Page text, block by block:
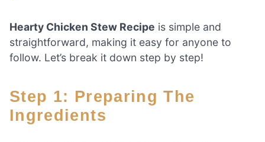
Hearty Chicken Stew Recipe is simple and
straightforward, making it easy for anyone to
follow. Let’s break it down step by step!
Step 1: Preparing The
Ingredients